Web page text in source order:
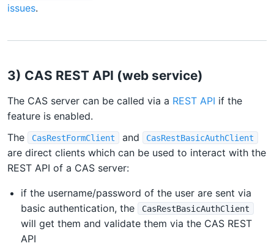
issues.
3) CAS REST API (web service)
The CAS server can be called via a REST API if the
feature is enabled.
The
CasRestFormClient and CasRestBasicAuthClient
are direct clients which can be used to interact with the
REST API of a CAS server:
if the username/password of the user are sent via
basic authentication, the
CasRestBasicAuthClient
will get them and validate them via the CAS REST
API